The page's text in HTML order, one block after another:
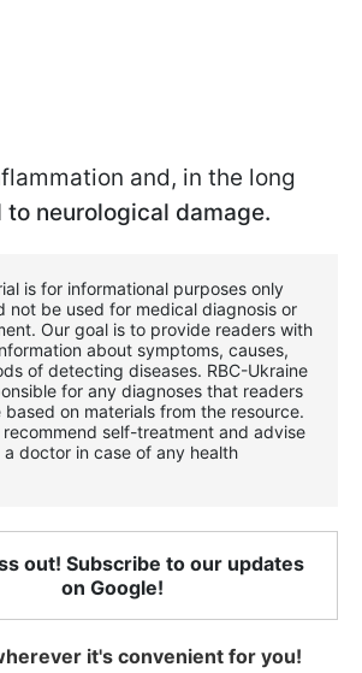
and, in the long
to neurological damage.
is for informational purposes only
not be used for medical diagnosis or
Our goal is to provide readers with
about symptoms, causes,
of detecting diseases. RBС-Ukraine
for any diagnoses that readers
based on materials from the resource.
recommend self-treatment and advise
doctor in case of any health
out! Subscribe to our updates
on Google!
it's convenient for you!